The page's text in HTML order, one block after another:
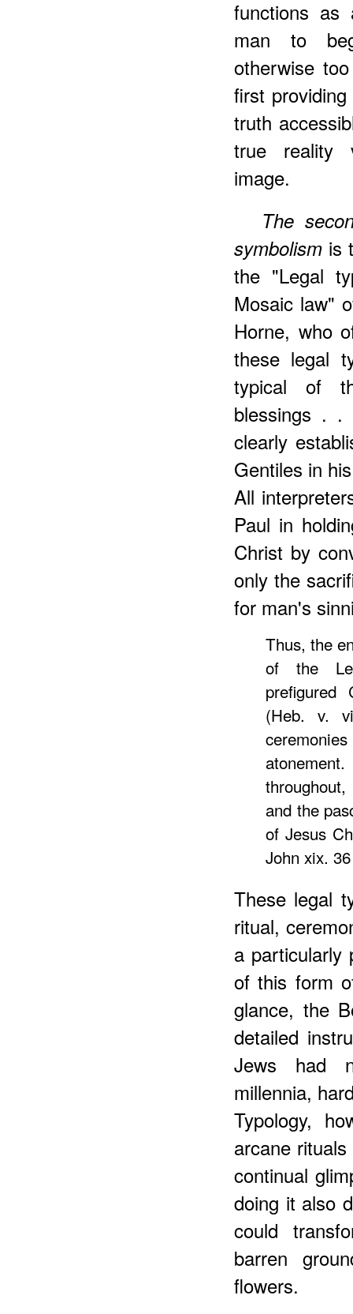
functions as
man to
otherwise
first
truth
true reality
image.
The
symbolism is
the "Legal
Mosaic law"
Horne, who
these legal
typical of
blessings .
clearly
Gentiles in
All
Paul in
Christ by
only the
for man's
Thus, the
of the
(Heb. v.
and the
of Jesus
John xix.
These legal
ritual,
a particularly
of this form
glance, the
detailed
Jews had
millennia,
Typology,
arcane
continual
doing it also
could
barren
flowers.